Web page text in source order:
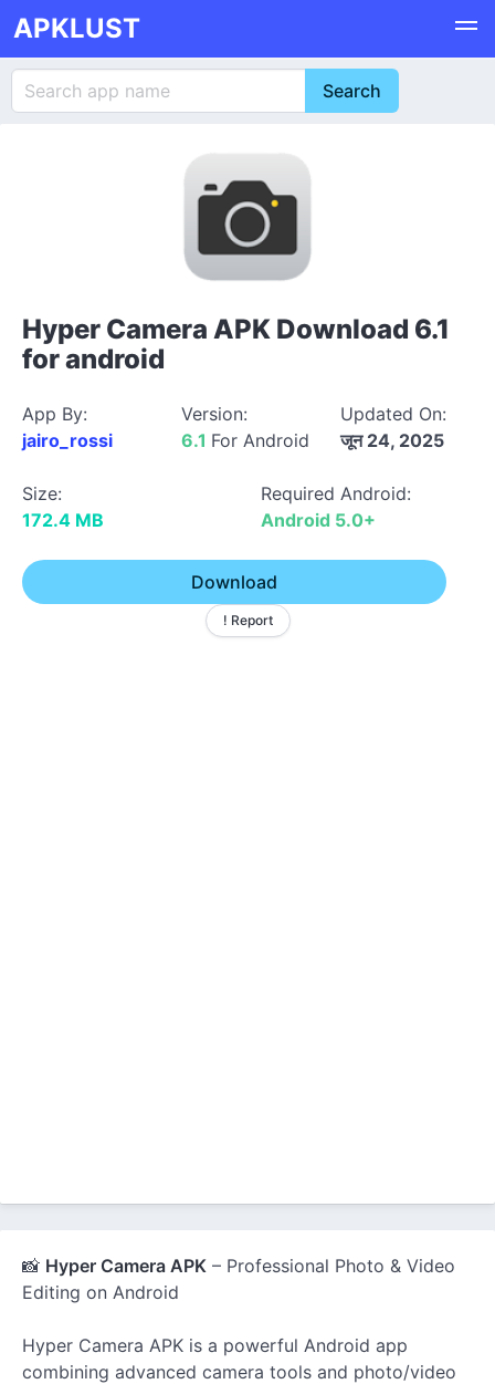
APKLUST
Hyper Camera APK Download 6.1
for android
App By:
jairo_rossi
Version:
6.1 For Android
Updated On:
जून 24, 2025
Size:
172.4 MB
Required Android:
Android 5.0+
Download
! Report
📸 Hyper Camera APK – Professional Photo & Video
Editing on Android
Hyper Camera APK is a powerful Android app
combining advanced camera tools and photo/video